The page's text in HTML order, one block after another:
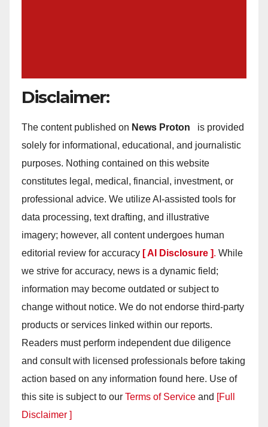
Disclaimer:
The content published on News Proton
is provided
solely for informational, educational, and journalistic
purposes. Nothing contained on this website
constitutes legal, medical, financial, investment, or
professional advice. We utilize AI-assisted tools for
data processing, text drafting, and illustrative
imagery; however, all content undergoes human
editorial review for accuracy [ AI Disclosure ]. While
we strive for accuracy, news is a dynamic field;
information may become outdated or subject to
change without notice. We do not endorse third-party
products or services linked within our reports.
Readers must perform independent due diligence
and consult with licensed professionals before taking
action based on any information found here. Use of
this site is subject to our Terms of Service and [Full
Disclaimer ]